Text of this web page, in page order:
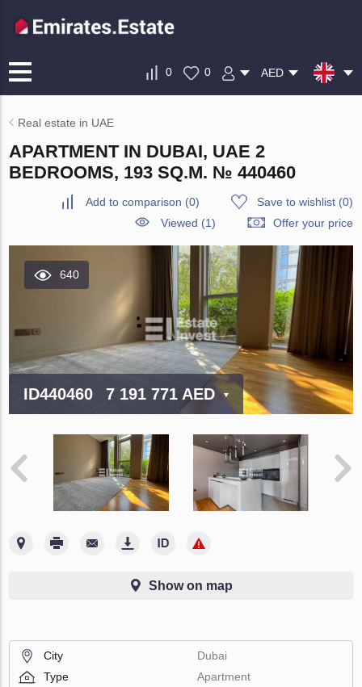
0 0 AED
Real estate in UAE
APARTMENT IN DUBAI, UAE 2
BEDROOMS, 193 SQ.M. № 440460
Add to comparison (0) Save to wishlist(0)
Viewed (1)
Offer your price
640
ID440460 7 191 771 AED
Show on map
City
Dubai
Type
Apartment